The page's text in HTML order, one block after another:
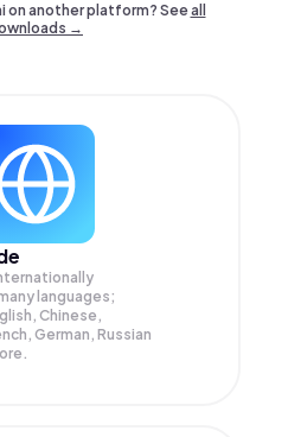
on another platform? Seeall
→
languages;
Chinese,
German, Russian